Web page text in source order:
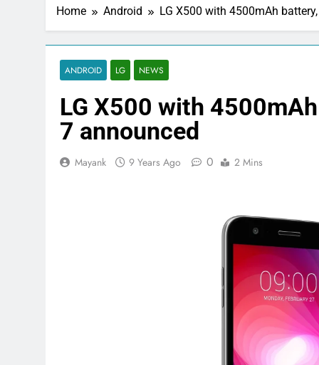
Home Android LG X500 with 4500mAh
ANDROID LG NEWS
LG X500 with
7 announced
Mayank 9 Years Ago 0 2 Mins